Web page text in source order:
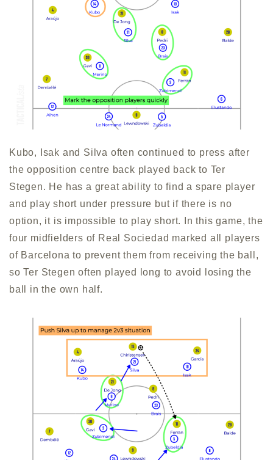
Kubo, Isak and Silva often continued to press after
the opposition centre back played back to Ter
Stegen. He has a great ability to find a spare player
and play short under pressure but if there is no
option, it is impossible to play short. In this game, the
four midfielders of Real Sociedad marked all players
of Barcelona to prevent them from receiving the ball,
so Ter Stegen often played long to avoid losing the
ball in the own half.